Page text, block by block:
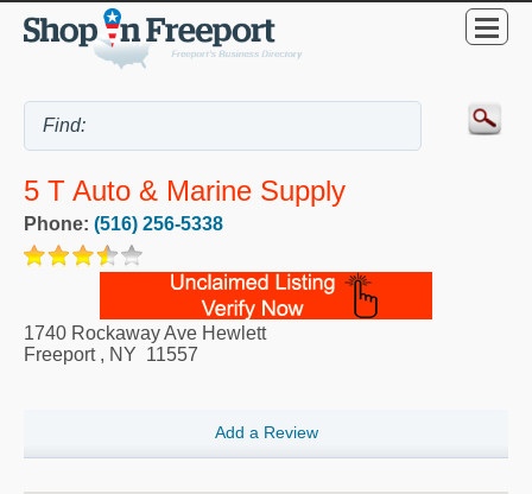
5 T Auto & Marine Supply
Phone: (516) 256-5338
1740 Rockaway Ave Hewlett
Freeport, NY 11557
Add a Review